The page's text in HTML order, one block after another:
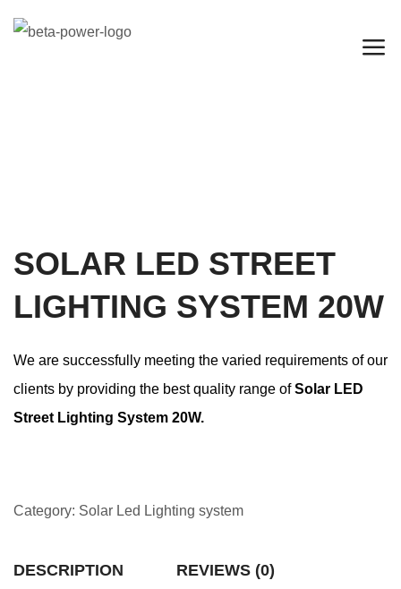
SOLAR LED STREET
LIGHTING SYSTEM 20W
We are successfully meeting the varied requirements of our
clients by providing the best quality range ofSolar LED
Street Lighting System 20W.
Category: Solar Led Lighting system
DESCRIPTION REVIEWS (0)